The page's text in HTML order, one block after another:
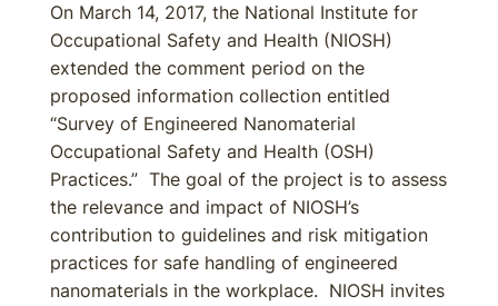
On March 14, 2017, the National Institute for
Occupational Safety and Health (NIOSH)
extended the comment period on the
proposed information collection entitled
“Survey of Engineered Nanomaterial
Occupational Safety and Health (OSH)
Practices.” The goal of the project is to assess
the relevance and impact of NIOSH’s
contribution to guidelines and risk mitigation
practices for safe handling of engineered
nanomaterials in the workplace. NIOSH invites